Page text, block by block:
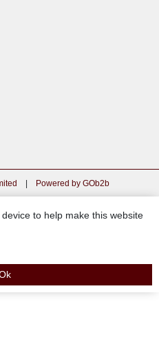
| Powered by GOb2b
to help make this website